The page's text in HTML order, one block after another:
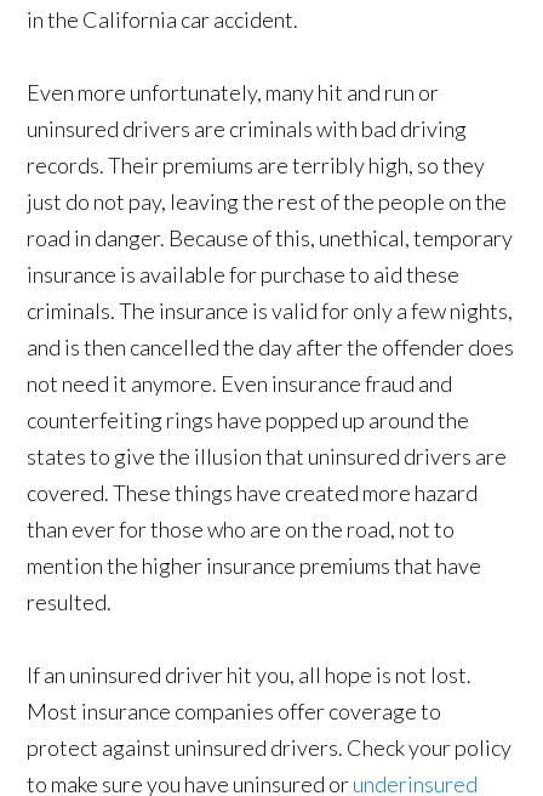
in the California car accident.
Even more unfortunately, many hit and run or
uninsured drivers are criminals with bad driving
records. Their premiums are terribly high, so they
just do not pay, leaving the rest of the people on the
road in danger. Because of this, unethical, temporary
insurance is available for purchase to aid these
criminals. The insurance is valid for only a few nights,
and is then cancelled the day after the offender does
not need it anymore. Even insurance fraud and
counterfeiting rings have popped up around the
states to give the illusion that uninsured drivers are
covered. These things have created more hazard
than ever for those who are on the road, not to
mention the higher insurance premiums that have
resulted.
If an uninsured driver hit you, all hope is not lost.
Most insurance companies offer coverage to
protect against uninsured drivers. Check your policy
to make sure you have uninsured orunderinsured